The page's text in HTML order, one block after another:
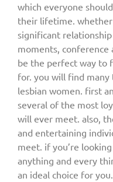
which everyone
their lifetime.
significant
moments, conference
be the perfect way to
for. you will find
lesbian women. first
several of the most
will ever meet. also,
and entertaining
meet. if you’re
anything and every
an ideal choice for